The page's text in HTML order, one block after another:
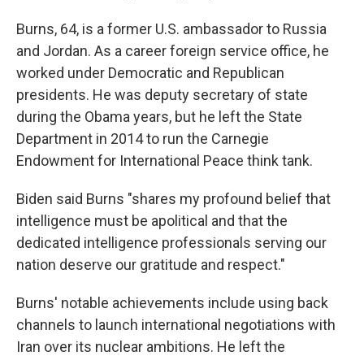
Burns, 64, is a former U.S. ambassador to Russia
and Jordan. As a career foreign service office, he
worked under Democratic and Republican
presidents. He was deputy secretary of state
during the Obama years, but he left the State
Department in 2014 to run the Carnegie
Endowment for International Peace think tank.
Biden said Burns "shares my profound belief that
intelligence must be apolitical and that the
dedicated intelligence professionals serving our
nation deserve our gratitude and respect."
Burns' notable achievements include using back
channels to launch international negotiations with
Iran over its nuclear ambitions. He left the